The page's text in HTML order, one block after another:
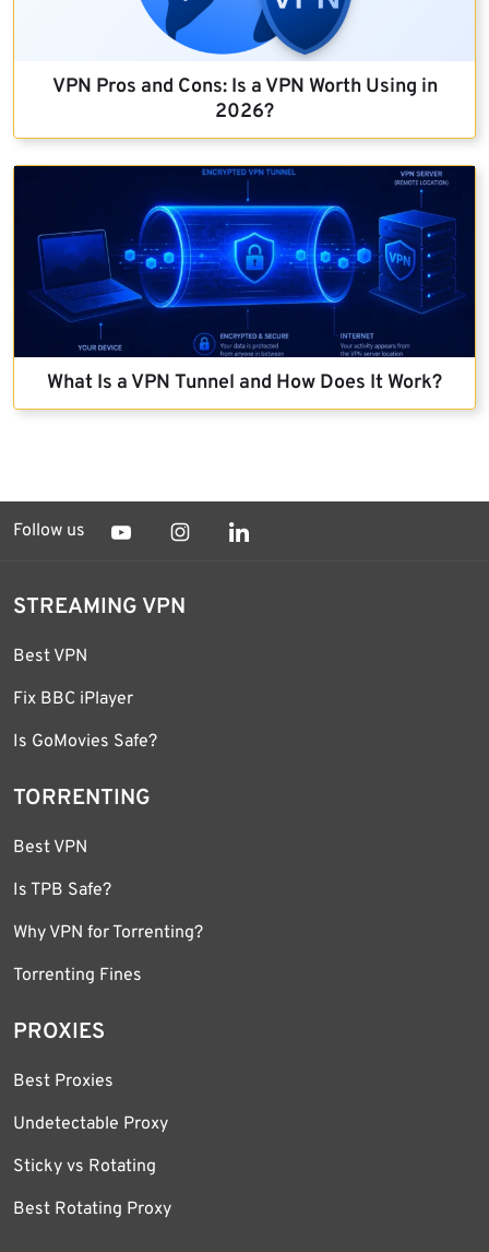
VPN Pros and Cons: Is a VPN Worth Using in
2026?
What Is a VPN Tunnel and How Does It Work?
Follow us
STREAMING VPN
Best VPN
Fix BBC iPlayer
Is GoMovies Safe?
TORRENTING
Best VPN
Is TPB Safe?
Why VPN for Torrenting?
Torrenting Fines
PROXIES
Best Proxies
Undetectable Proxy
Sticky vs Rotating
Best Rotating Proxy